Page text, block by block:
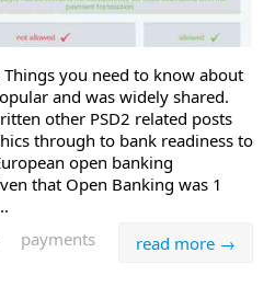
you need to know about
and was widely shared.
other PSD2 related posts
through to bank readiness to
open banking
that Open Banking was 1
read more →
payments